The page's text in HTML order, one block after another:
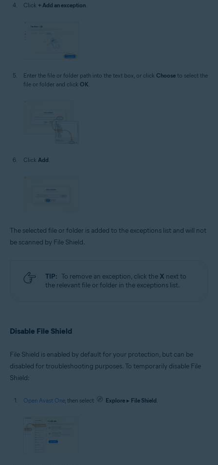
Click + Add an exception.
Enter the file or folder path into the text box, or click Choose to select the
file or folder and click OK
Click Add.
The selected file or folder is added to the exceptions list and will not
be scanned by File Shield.
TIP: To remove an exception, click the X next to
the relevant file or folder in the exceptions list.
Disable File Shield
File Shield is enabled by default for your protection, but can be
disabled for troubleshooting purposes. To temporarily disable File
Shield:
Open Avast One, then select Explore ▸ File Shield